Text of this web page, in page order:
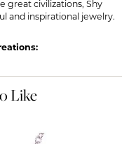
great civilizations, Shy
and inspirational jewelry.
Like